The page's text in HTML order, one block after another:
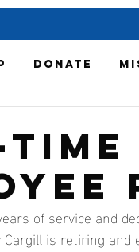
DONATE
of service and
Cargill is retiring